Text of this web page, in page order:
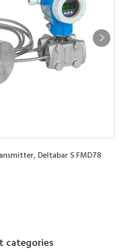
Deltabar S FMD78
categories